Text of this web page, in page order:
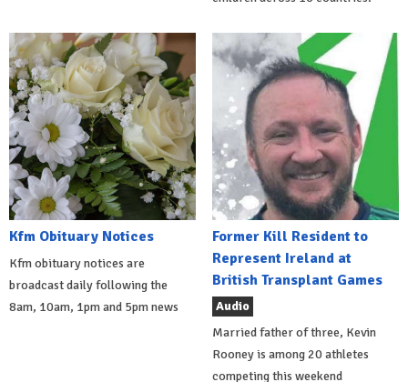
Kfm Obituary Notices
Kfm obituary notices are
broadcast daily following the
8am, 10am, 1pm and 5pm news
Former Kill Resident to
Represent Ireland at
British Transplant Games
Audio
Married father of three, Kevin
Rooney is among 20 athletes
competing this weekend